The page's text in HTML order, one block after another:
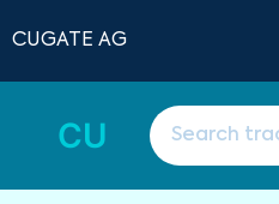
CUGATE AG
CU